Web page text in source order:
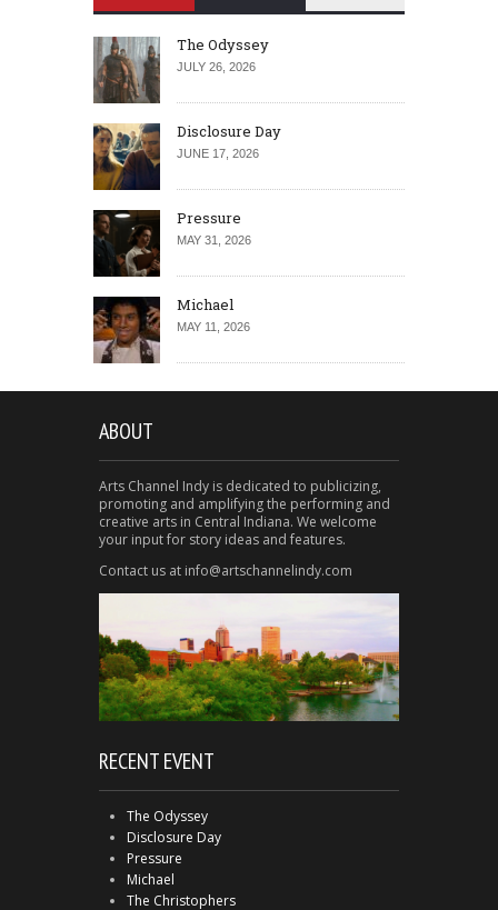
The Odyssey
JULY 26, 2026
Disclosure Day
JUNE 17, 2026
Pressure
MAY 31, 2026
Michael
MAY 11, 2026
ABOUT
Arts Channel Indy is dedicated to publicizing,
promoting and amplifying the performing and
creative arts in Central Indiana. We welcome
your input for story ideas and features.
Contact us at info@artschannelindy.com
RECENT EVENT
The Odyssey
Disclosure Day
Pressure
Michael
The Christophers